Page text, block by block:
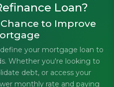
Loan?
to Improve
your mortgage loan to
Whether you're looking to
debt, or access your
monthly rate and paying